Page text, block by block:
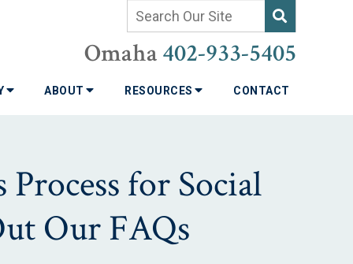
Omaha 402-933-5405
ABOUT RESOURCES CONTACT
for Social
Our FAQs